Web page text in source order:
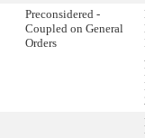
Preconsidered -
Coupled on General
Orders